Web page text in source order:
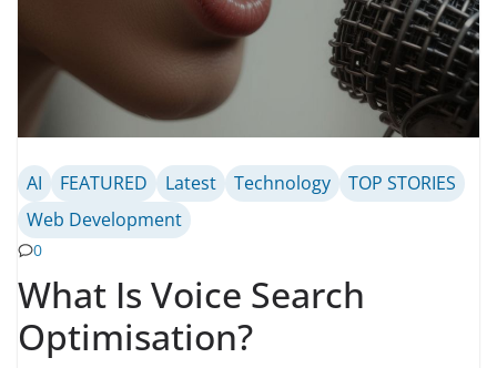
AI FEATURED Latest Technology
TOP STORIES
Web Development
0
What Is Voice Search
Optimisation?